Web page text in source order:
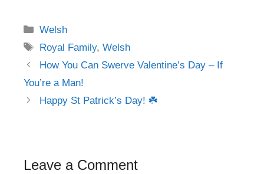
Categories
Welsh
Tags
Royal Family,Welsh
Post
navigation
How You Can Swerve Valentine’s Day – If
You’re a Man!
Happy St Patrick’s Day! ☘️
Leave a Comment